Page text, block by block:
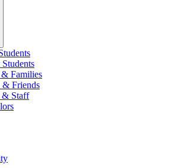
& Families
Friends
& Staff